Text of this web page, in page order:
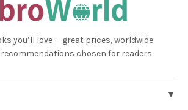
you’ll love — great prices, worldwide
recommendations chosen for readers.
▾